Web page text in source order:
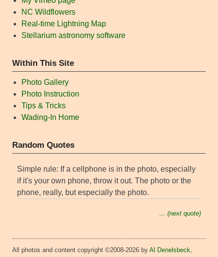
NC Wildflowers
Real-time Lightning Map
Stellarium astronomy software
Within This Site
Photo Gallery
Photo Instruction
Tips & Tricks
Wading-In Home
Random Quotes
Simple rule: If a cellphone is in the photo, especially
if it's your own phone, throw it out. The photo or the
phone, really, but especially the photo.
… (next quote)
All photos and content copyright ©2008-2026 by Al Denelsbeck,